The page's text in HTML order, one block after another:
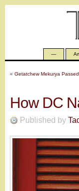
—
« Getatchew Mekurya
How DC
Published by